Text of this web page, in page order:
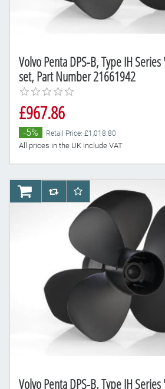
Volvo Penta DPS-B, Type IH
set, Part Number 21661942
£967.86
-5% Retail Price: £1,018.80
All prices in the UK include VAT
Volvo Penta DPS-B, Type IH
AddToCartAddToCompareList
AddToWishlist